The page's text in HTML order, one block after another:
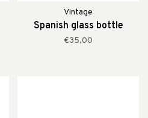
Vintage
Spanish glass bottle
€35,00